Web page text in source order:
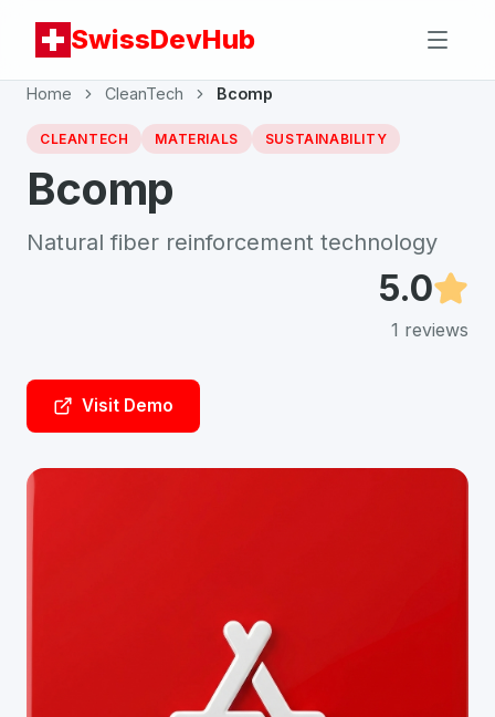
SwissDevHub
Home CleanTech Bcomp
CLEANTECH MATERIALS SUSTAINABILITY
Bcomp
Natural fiber reinforcement technology
5.0
1 reviews
Visit Demo